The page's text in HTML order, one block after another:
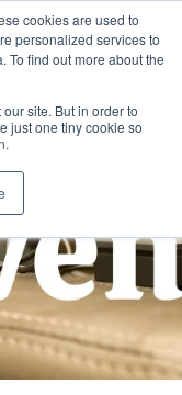
cookies are used to
personalized services to
To find out more about the
site. But in order to
just one tiny cookie so